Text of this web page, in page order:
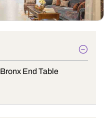
Bronx End Table